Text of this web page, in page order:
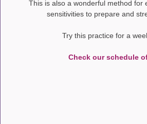
This is also a wonderful method
sensitivities to prepare and
Try this practice for a
Check our schedule